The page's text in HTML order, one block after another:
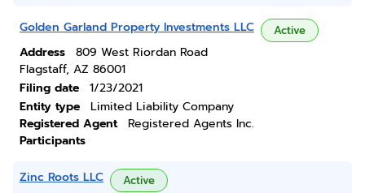
Golden Garland Property Investments LLC Active
Address
809 West Riordan Road
Flagstaff, AZ 86001
Filing date
1/23/2021
Entity type
Limited Liability Company
Registered Agent
Registered Agents Inc.
Participants
Zinc Roots LLC Active